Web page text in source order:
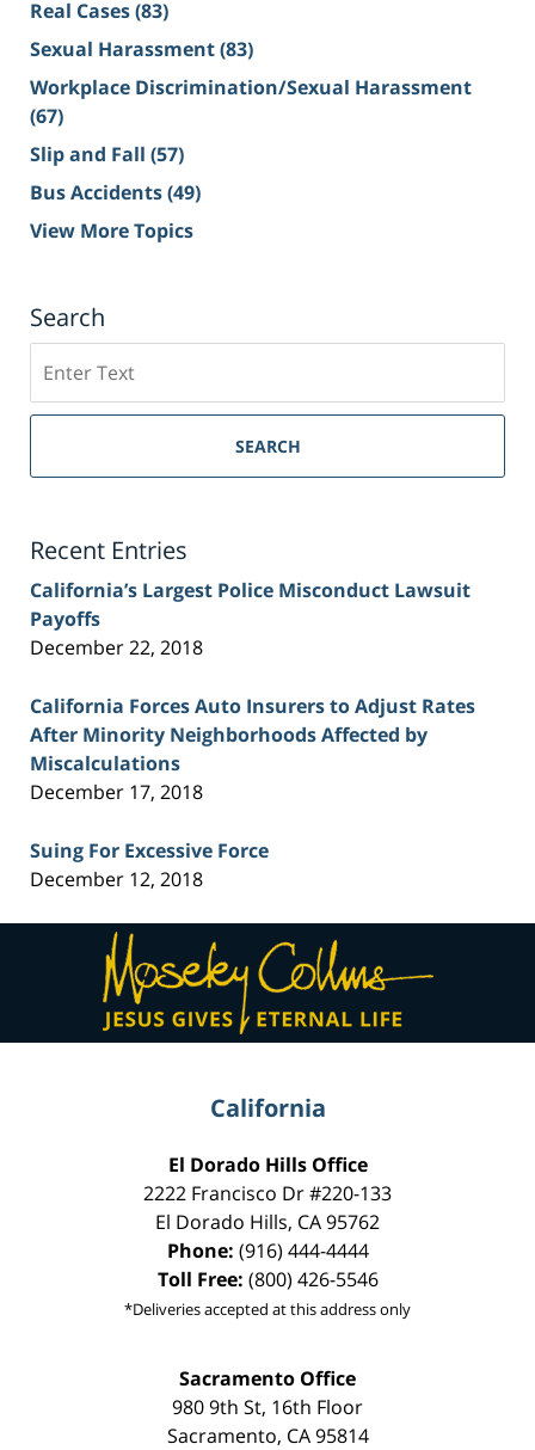
Real Cases(83)
Sexual Harassment(83)
Workplace Discrimination/Sexual Harassment
(67)
Slip and Fall (57)
Bus Accidents(49)
View More Topics
Search
on
Sacramento
Injury
SEARCH
Recent Entries
California’s Largest Police Misconduct Lawsuit
Payoffs
December 22, 2018
California Forces Auto Insurers to Adjust Rates
After Minority Neighborhoods Affected by
Miscalculations
December 17, 2018
Suing For Excessive Force
December 12, 2018
Contact
Information
California
El Dorado Hills Office
2222 Francisco Dr#220-133
El Dorado Hills, CA95762
Phone: (916) 444-4444
Toll Free: (800) 426-5546
*Deliveries accepted at this address only
Sacramento Office
980 9th St, 16th Floor
Sacramento, CA 95814